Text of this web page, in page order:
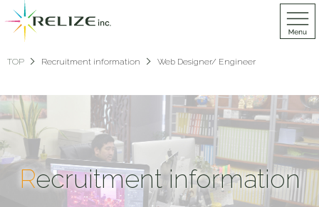
TOP Recruitment information Web Designer/ Engineer
Recruitment information